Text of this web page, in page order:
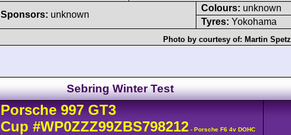
Sponsors: unknown
Colours: unknown
Tyres: Yokohama
Photo by courtesy of: Martin Spetz
Sebring Winter Test
Porsche 997 GT3
Cup #WP0ZZZ99ZBS798212 - Porsche F6 4v DOHC